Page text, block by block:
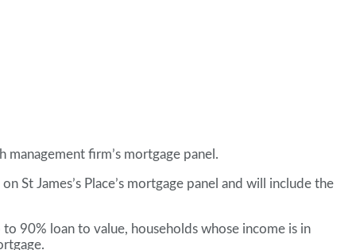
management firm’s mortgage panel.
St James’s Place’s mortgage panel and will include the
90% loan to value, households whose income is in